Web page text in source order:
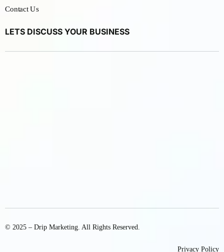
Contact Us
LETS DISCUSS YOUR BUSINESS
© 2025 – Drip Marketing. All Rights Reserved.
Privacy Policy